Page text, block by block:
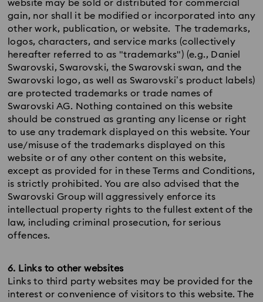
website may be sold or distributed for commercial
gain, nor shall it be modified or incorporated into any
other work, publication, or website. The trademarks,
logos, characters, and service marks (collectively
hereafter referred to as "trademarks") (e.g., Daniel
Swarovski, Swarovski, the Swarovski swan, and the
Swarovski logo, as well as Swarovski’s product labels)
are protected trademarks or trade names of
Swarovski AG. Nothing contained on this website
should be construed as granting any license or right
to use any trademark displayed on this website. Your
use/misuse of the trademarks displayed on this
website or of any other content on this website,
except as provided for in these Terms and Conditions,
is strictly prohibited. You are also advised that the
Swarovski Group will aggressively enforce its
intellectual property rights to the fullest extent of the
law, including criminal prosecution, for serious
offences.
6. Links to other websites
Links to third party websites may be provided for the
interest or convenience of visitors to this website. The